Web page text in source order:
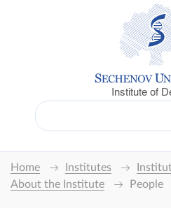
Institute of
Home Institutes
About the Institute
People